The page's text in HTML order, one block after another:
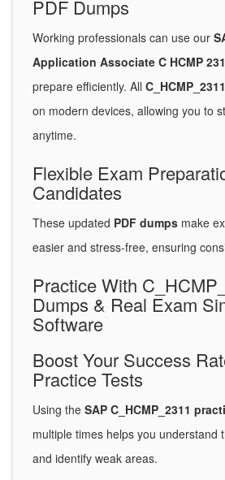
PDF Dumps
Working professionals can use our
Application Associate C HCMP
prepare efficiently. All
on modern devices, allowing you to
anytime.
Flexible Exam
Candidates
These updated PDF dumps make
easier and stress-free, ensuring
Practice With
Dumps & Real Exam
Software
Boost Your Success
Practice Tests
Using the SAP C_HCMP_2311
multiple times helps you understand
and identify weak areas.